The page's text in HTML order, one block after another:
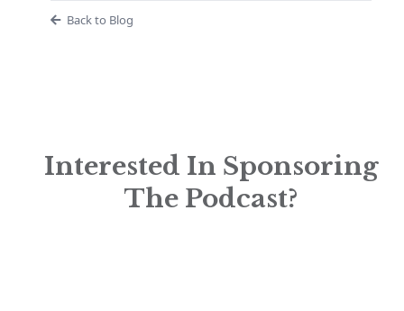
Back to Blog
Interested In Sponsoring
The Podcast?